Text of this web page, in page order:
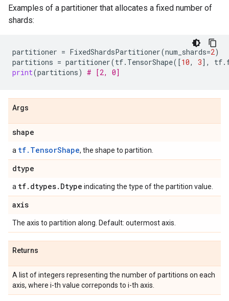
Examples of a partitioner that allocates a fixed number of
shards:
partitioner = FixedShardsPartitioner(num_shards=2)
partitions = partitioner(tf. TensorShape([10, 3], tf.
print(partitions) # [2, 0]
Args
shape
a tf.TensorShape, the shape to partition.
dtype
a tf. dtypes. Dtype indicating the type of the partition value.
axis
The axis to partition along. Default: outermost axis.
Returns
A list of integers representing the number of partitions on each
axis, where i-th value correponds to i-th axis.